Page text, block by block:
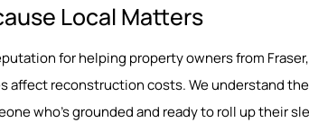
Local Matters
for helping property owners from
affect reconstruction costs. We understand
who’s grounded and ready to roll up their